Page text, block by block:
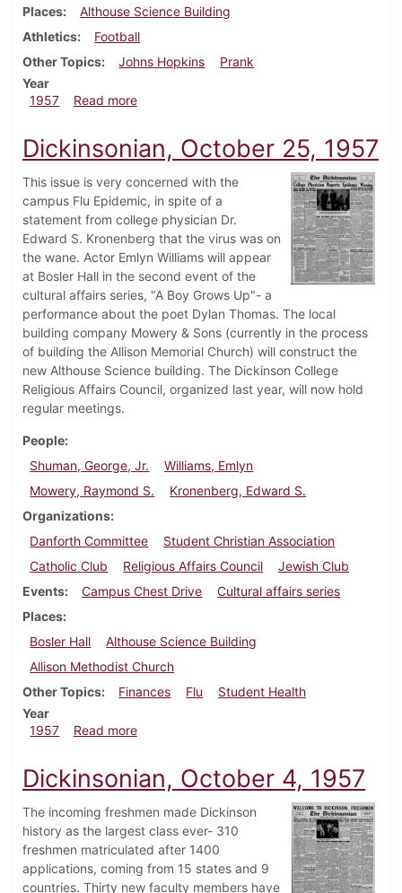
Places
Althouse Science Building
Athletics
Football
Other Topics
Johns Hopkins
Prank
Year
1957
Read moreabout Dickinsonian, November 15, 1957
Dickinsonian, October 25, 1957
This issue is very concerned with the
campus Flu Epidemic, in spite of a
statement from college physician Dr.
Edward S. Kronenberg that the virus was on
the wane. Actor Emlyn Williams will appear
at Bosler Hall in the second event of the
cultural affairs series, "A Boy Grows Up"- a
performance about the poet Dylan Thomas. The local
building company Mowery & Sons (currently in the process
of building the Allison Memorial Church) will construct the
new Althouse Science building. The Dickinson College
Religious Affairs Council, organized last year, will now hold
regular meetings.
People
Shuman, George, Jr.
Williams, Emlyn
Mowery, Raymond S.
Kronenberg, Edward S.
Organizations
Danforth Committee
Student Christian Association
Catholic Club
Religious Affairs Council
Jewish Club
Events
Campus Chest Drive
Cultural affairs series
Places
Bosler Hall
Althouse Science Building
Allison Methodist Church
Other Topics
Finances Flu
Student Health
Year
1957
Read moreabout Dickinsonian, October 25, 1957
Dickinsonian, October 4, 1957
The incoming freshmen made Dickinson
history as the largest class ever- 310
freshmen matriculated after 1400
applications, coming from 15 states and 9
countries. Thirty new faculty members have